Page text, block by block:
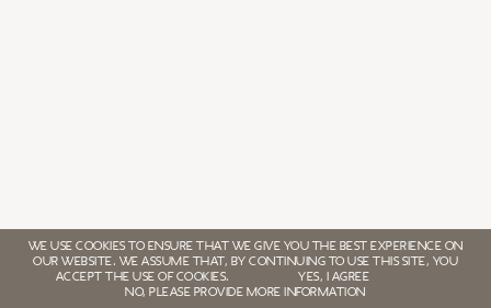
WE USE COOKIES TO ENSURE THAT WE GIVE YOU THE BEST EXPERIENCE ON
OUR WEBSITE. WE ASSUME THAT, BY CONTINUING TO USE THIS SITE, YOU
ACCEPT THE USE OF COOKIES.
YES, I AGREE
NO, PLEASE PROVIDE MORE INFORMATION